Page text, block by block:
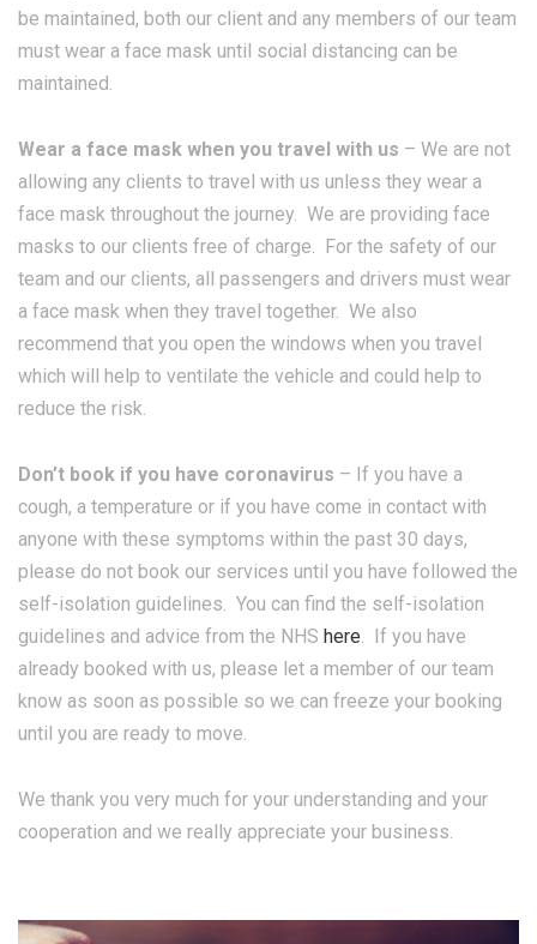
be maintained, both our client and any members of our team
must wear a face mask until social distancing can be
maintained.
Wear a face mask when you travel with us – We are not
allowing any clients to travel with us unless they wear a
face mask throughout the journey. We are providing face
masks to our clients free of charge. For the safety of our
team and our clients, all passengers and drivers must wear
a face mask when they travel together. We also
recommend that you open the windows when you travel
which will help to ventilate the vehicle and could help to
reduce the risk.
Don’t book if you have coronavirus – If you have a
cough, a temperature or if you have come in contact with
anyone with these symptoms within the past 30 days,
please do not book our services until you have followed the
self-isolation guidelines. You can find the self-isolation
guidelines and advice from the NHS here. If you have
already booked with us, please let a member of our team
know as soon as possible so we can freeze your booking
until you are ready to move.
We thank you very much for your understanding and your
cooperation and we really appreciate your business.